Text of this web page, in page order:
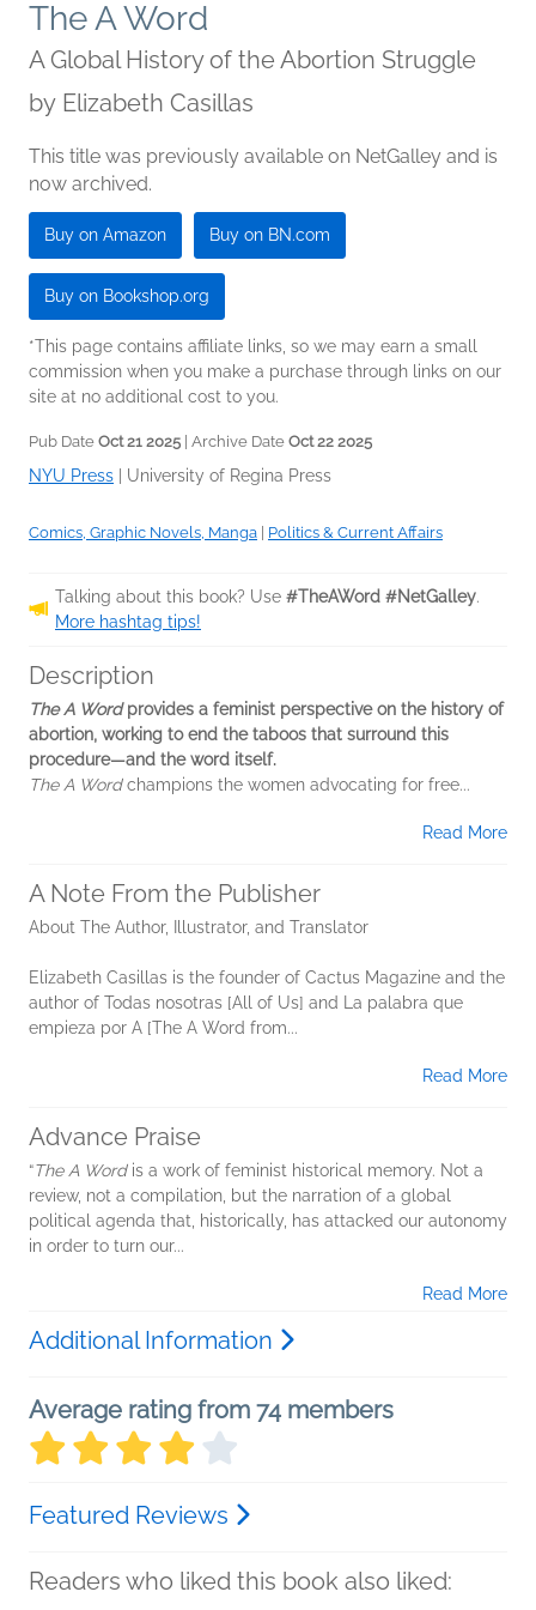
The A Word
A Global History of the Abortion Struggle
by Elizabeth Casillas
This title was previously available on NetGalley and is
now archived.
Buy on Amazon Buy on BN.com
Buy on Bookshop.org
*This page contains affiliate links, so we may earn a small
commission when you make a purchase through links on our
site at no additional cost to you.
Pub Date Oct 21 2025 | Archive Date Oct 22 2025
NYU Press University of Regina Press
Comics, Graphic Novels, Manga Politics & Current Affairs
Talking about this book? Use #TheAWord #NetGalley.
More hashtag tips!
Description
The A Wordprovides a feminist perspective on the history of
abortion, working to end the taboos that surround this
procedure—and the word itself.
The A Wordchampions the women advocating for free...
Read More
A Note From the Publisher
About The Author, Illustrator, and Translator
Elizabeth Casillas is the founder of Cactus Magazine and the
author of Todas nosotras [All of Us] and La palabra que
empieza por A [The A Word from...
Read More
Advance Praise
“The A Wordis a work of feminist historical memory. Not a
review, not a compilation, but the narration of a global
political agenda that, historically, has attacked our autonomy
in order to turn our...
Read More
Additional Information
Average rating from 74 members
Featured Reviews
Readers who liked this book also liked: